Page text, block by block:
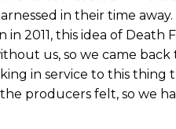
in their time away.
2011, this idea of Death
us, so we came
in service to this thing
producers felt, so we